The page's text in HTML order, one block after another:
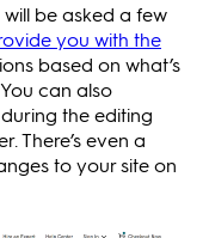
be asked a few
you with the
based on what’s
can also
the editing
There’s even a
to your site on